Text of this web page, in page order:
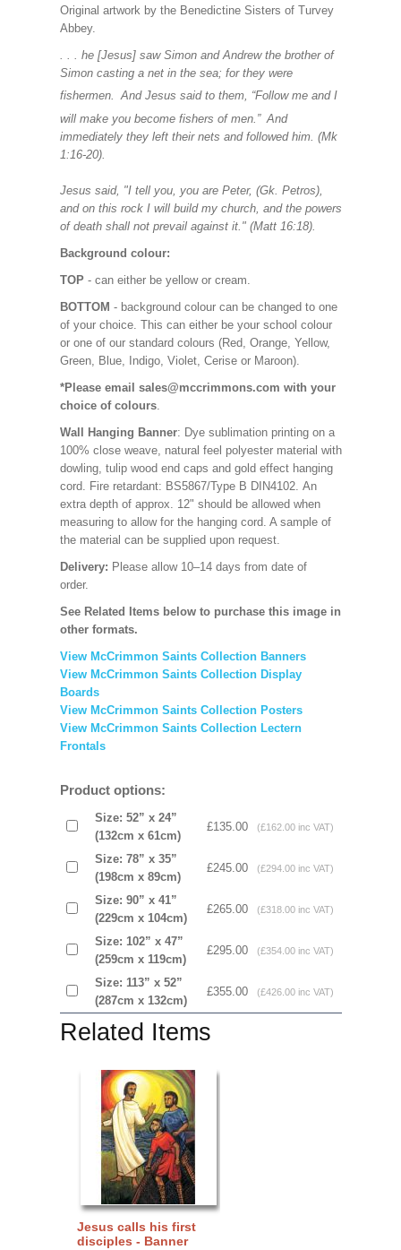
Original artwork by the Benedictine Sisters of Turvey
Abbey.
. . . he [Jesus] saw Simon and Andrew the brother of
Simon casting a net in the sea; for they were
fishermen. And Jesus said to them, “Follow me and I
will make you become fishers of men.” And
immediately they left their nets and followed him. (Mk
1:16-20).
Jesus said, "I tell you, you are Peter, (Gk. Petros),
and on this rock I will build my church, and the powers
of death shall not prevail against it." (Matt 16:18).
Background colour:
TOP - can either be yellow or cream.
BOTTOM - background colour can be changed to one
of your choice. This can either be your school colour
or one of our standard colours (Red, Orange, Yellow,
Green, Blue, Indigo, Violet, Cerise or Maroon).
*Please email sales@mccrimmons.com with your
choice of colours.
Wall Hanging Banner: Dye sublimation printing on a
100% close weave, natural feel polyester material with
dowling, tulip wood end caps and gold effect hanging
cord. Fire retardant: BS5867/Type B DIN4102. An
extra depth of approx. 12" should be allowed when
measuring to allow for the hanging cord. A sample of
the material can be supplied upon request.
Delivery: Please allow 10–14 days from date of
order.
See Related Items below to purchase this image in
other formats.
View McCrimmon Saints Collection Banners
View McCrimmon Saints Collection Display
Boards
View McCrimmon Saints Collection Posters
View McCrimmon Saints Collection Lectern
Frontals
Product options:
Size: 52” x 24”
(132cm x 61cm)
£135.00 (£162.00 inc VAT)
Size: 78” x 35”
(198cm x 89cm)
£245.00 (£294.00 inc VAT)
Size: 90” x 41”
(229cm x 104cm)
£265.00 (£318.00 inc VAT)
Size: 102” x 47”
(259cm x 119cm)
£295.00 (£354.00 inc VAT)
Size: 113” x 52”
(287cm x 132cm)
£355.00 (£426.00 inc VAT)
Related Items
Jesus calls his first
disciples - Banner